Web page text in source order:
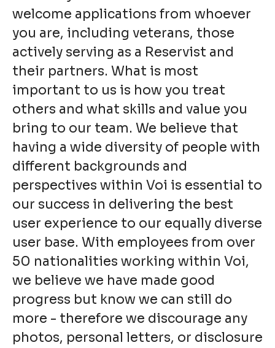
welcome applications from whoever
you are, including veterans, those
actively serving as a Reservist and
their partners. What is most
important to us is how you treat
others and what skills and value you
bring to our team. We believe that
having a wide diversity of people with
different backgrounds and
perspectives within Voi is essential to
our success in delivering the best
user experience to our equally diverse
user base. With employees from over
50 nationalities working within Voi,
we believe we have made good
progress but know we can still do
more - therefore we discourage any
photos, personal letters, or disclosure